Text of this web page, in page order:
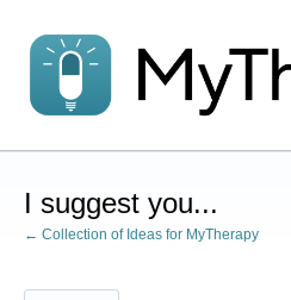
to
content
I suggest you...
← Collection of Ideas for MyTherapy